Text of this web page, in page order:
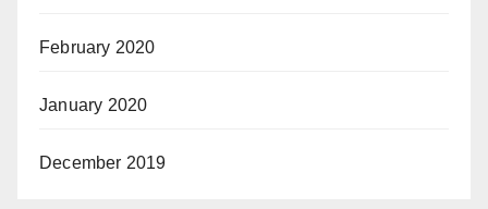
February 2020
January 2020
December 2019